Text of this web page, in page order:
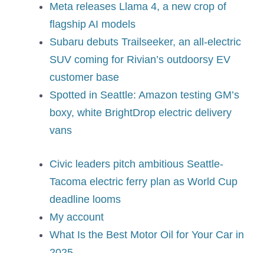
Meta releases Llama 4, a new crop of
flagship AI models
Subaru debuts Trailseeker, an all-electric
SUV coming for Rivian’s outdoorsy EV
customer base
Spotted in Seattle: Amazon testing GM’s
boxy, white BrightDrop electric delivery
vans
Civic leaders pitch ambitious Seattle-
Tacoma electric ferry plan as World Cup
deadline looms
My account
What Is the Best Motor Oil for Your Car in